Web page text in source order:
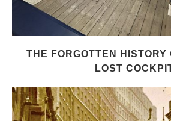
THE FORGOTTEN HISTORY
LOST